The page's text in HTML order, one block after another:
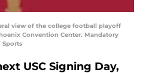
view of the college football playoff
Convention Center. Mandatory
Sports
USC Signing Day,